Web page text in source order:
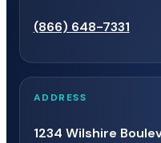
(866) 648-7331
ADDRESS
1234 Wilshire